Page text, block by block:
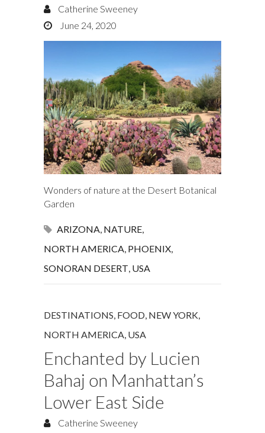
Catherine Sweeney
June 24, 2020
Wonders of nature at the Desert Botanical
Garden
ARIZONA, NATURE,
NORTH AMERICA, PHOENIX,
SONORAN DESERT, USA
DESTINATIONS, FOOD, NEW YORK,
NORTH AMERICA, USA
Enchanted by Lucien
Bahaj on Manhattan’s
Lower East Side
Catherine Sweeney